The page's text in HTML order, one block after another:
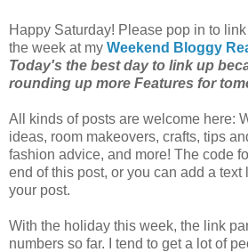
Happy Saturday! Please pop in to
the week at my Weekend Bloggy
Today's the best day to link up
rounding up more Features for
All kinds of posts are welcome here:
ideas, room makeovers, crafts, tips
fashion advice, and more! The code
end of this post, or you can add a
your post.
With the holiday this week, the link
numbers so far. I tend to get a lot of